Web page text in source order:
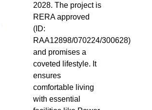
2028.The project is
RERA approved
(ID:
RAA12898/070224/300628)
and promises a
coveted lifestyle. It
ensures
comfortable living
with essential